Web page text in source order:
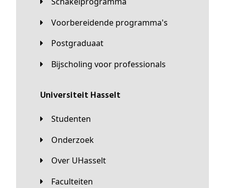
Voorbereidende programma's
Postgraduaat
Bijscholing voor professionals
universiteit Hasselt
Studenten
Onderzoek
Over UHasselt
Faculteiten